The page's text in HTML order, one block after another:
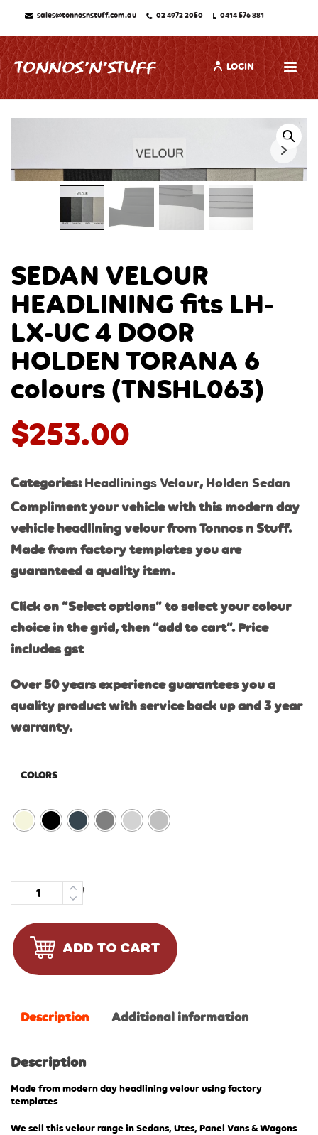
sales@tonnosnstuff.com.au 02 4972 2050 0414 576 881
LOGIN
SEDAN VELOUR
HEADLINING fits LH-
LX-UC 4 DOOR
HOLDEN TORANA 6
colours (TNSHL063)
$253.00
Categories: Headlinings Velour, Holden Sedan
Compliment your vehicle with this modern day
vehicle headlining velour from Tonnos n Stuff.
Made from factory templates you are
guaranteed a quality item.
Click on “Select options” to select your colour
choice in the grid, then “add to cart”. Price
includes gst
Over 50 years experience guarantees you a
quality product with service back up and 3 year
warranty.
COLORS
Quantity
ADD TO CART
Description Additional information
Description
Made from modern day headlining velour using factory
templates
We sell this velour range in Sedans, Utes, Panel Vans & Wagons